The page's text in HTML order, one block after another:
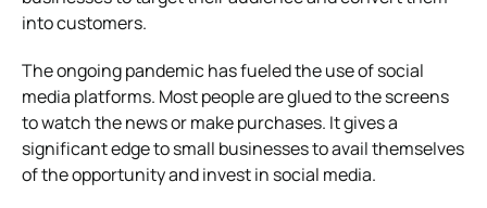
into customers.
The ongoing pandemic has fueled the use of social
media platforms. Most people are glued to the screens
to watch the news or make purchases. It gives a
significant edge to small businesses to avail themselves
of the opportunity and invest in social media.